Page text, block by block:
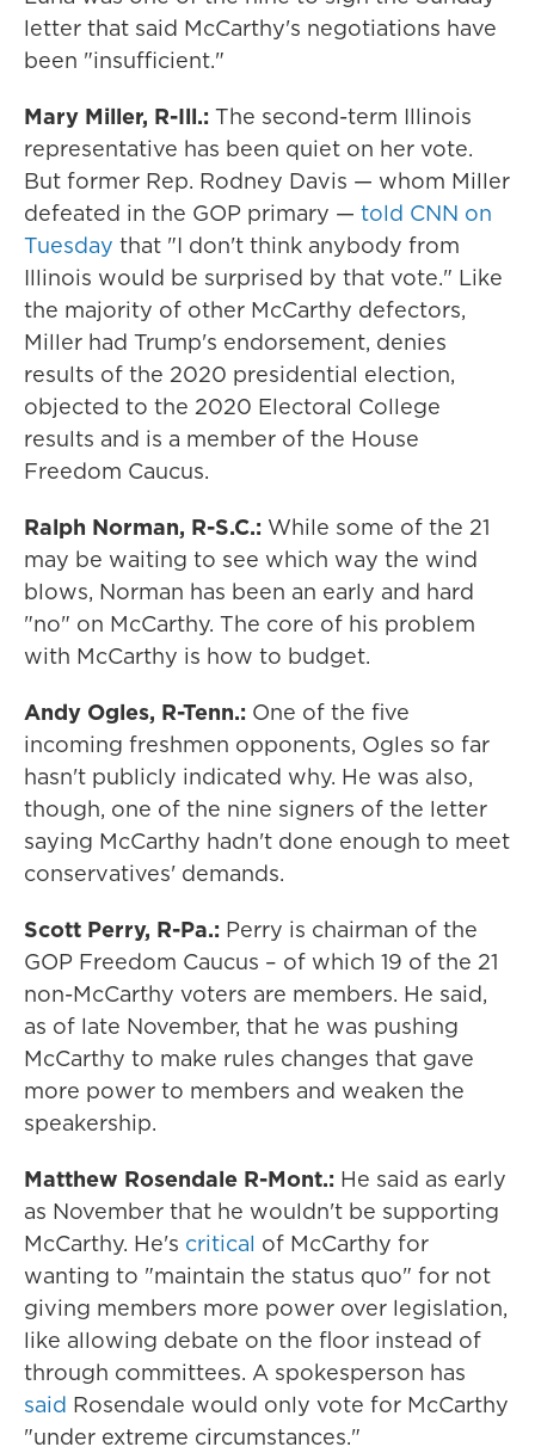
letter that said McCarthy's negotiations have
been "insufficient."
Mary Miller, R-Ill.: The second-term Illinois
representative has been quiet on her vote.
But former Rep. Rodney Davis — whom Miller
defeated in the GOP primary — told CNN on
Tuesday that "I don't think anybody from
Illinois would be surprised by that vote." Like
the majority of other McCarthy defectors,
Miller had Trump's endorsement, denies
results of the 2020 presidential election,
objected to the 2020 Electoral College
results and is a member of the House
Freedom Caucus.
Ralph Norman, R-S.C.: While some of the 21
may be waiting to see which way the wind
blows, Norman has been an early and hard
"no" on McCarthy. The core of his problem
with McCarthy is how to budget.
Andy Ogles, R-Tenn.: One of the five
incoming freshmen opponents, Ogles so far
hasn't publicly indicated why. He was also,
though, one of the nine signers of the letter
saying McCarthy hadn't done enough to meet
conservatives' demands.
Scott Perry, R-Pa.: Perry is chairman of the
GOP Freedom Caucus – of which 19 of the 21
non-McCarthy voters are members. He said,
as of late November, that he was pushing
McCarthy to make rules changes that gave
more power to members and weaken the
speakership.
Matthew Rosendale R-Mont.: He said as early
as November that he wouldn't be supporting
McCarthy. He's critical of McCarthy for
wanting to "maintain the status quo" for not
giving members more power over legislation,
like allowing debate on the floor instead of
through committees. A spokesperson has
said Rosendale would only vote for McCarthy
"under extreme circumstances."